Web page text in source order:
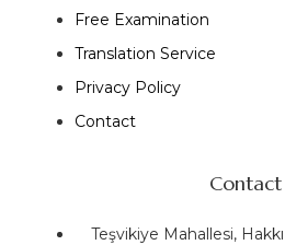
Free Examination
Translation Service
Privacy Policy
Contact
Contact
Teşvikiye Mahallesi,